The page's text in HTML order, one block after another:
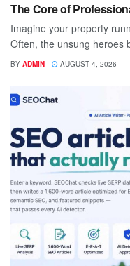
The Core of
Imagine your property
Often, the unsung heroes
BY ADMIN AUGUST 4, 2026